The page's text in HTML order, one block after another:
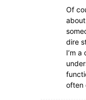
Of
dire
I’m
often